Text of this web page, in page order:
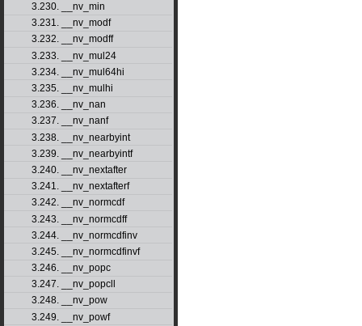
3.230. __nv_min
3.231. __nv_modf
3.232. __nv_modff
3.233. __nv_mul24
3.234. __nv_mul64hi
3.235. __nv_mulhi
3.236. __nv_nan
3.237. __nv_nanf
3.238. __nv_nearbyint
3.239. __nv_nearbyintf
3.240. __nv_nextafter
3.241. __nv_nextafterf
3.242. __nv_normcdf
3.243. __nv_normcdff
3.244. __nv_normcdfinv
3.245. __nv_normcdfinvf
3.246. __nv_popc
3.247. __nv_popcll
3.248. __nv_pow
3.249. __nv_powf